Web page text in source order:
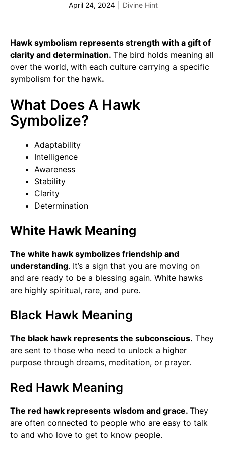
April 24, 2024 Divine Hint
Hawk symbolism represents strength with a gift of
clarity and determination. The bird holds meaning all
over the world, with each culture carrying a specific
symbolism for the hawk.
What Does A Hawk
Symbolize?
Adaptability
Intelligence
Awareness
Stability
Clarity
Determination
White Hawk Meaning
The white hawk symbolizes friendship and
understanding. It’s a sign that you are moving on
and are ready to be a blessing again. White hawks
are highly spiritual, rare, and pure.
Black Hawk Meaning
The black hawk represents the subconscious. They
are sent to those who need to unlock a higher
purpose through dreams, meditation, or prayer.
Red Hawk Meaning
The red hawk represents wisdom and grace. They
are often connected to people who are easy to talk
to and who love to get to know people.